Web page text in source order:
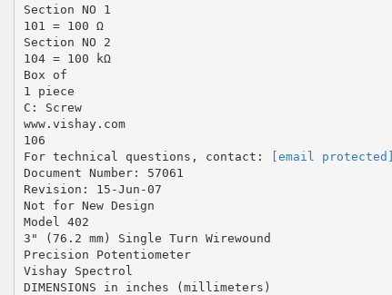
Section NO 1
101 = 100 Ω
Section NO 2
104 = 100 kΩ
Box of
1 piece
C: Screw
www.vishay.com
106
For technical questions, contact:
[email protected]
Document Number: 57061
Revision: 15-Jun-07
Not for New Design
Model 402
3" (76.2 mm) Single Turn Wirewound
Precision Potentiometer
Vishay Spectrol
DIMENSIONS in inches (millimeters)